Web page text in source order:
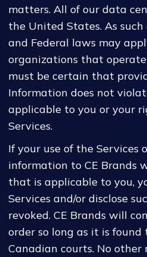
matters. All of our data
the United States. As
and Federal laws may
organizations that
must be certain that
Information does not
applicable to you or your
Services.
If your use of the Services
information to CE Brands
that is applicable to you,
Services and/or disclose
revoked. CE Brands will
order so long as it is
Canadian courts. No other